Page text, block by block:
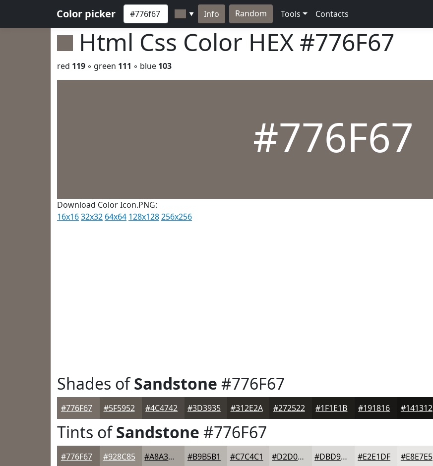
Color picker ▼ Info Random Tools Contacts
Html Css Color HEX #776F67
red 119 ◦ green 111 ◦ blue 103
#776F67
Download Color Icon.PNG:
16x1632x32 64x64 128x128256x256
Shades ofSandstone #776F67
#776F67 #5F5952 #4C4742 #3D3935 #312E2A #272522 #1F1E1B #191816 #141312
Tints ofSandstone #776F67
#776F67 #928C85 #A8A39D #B9B5B1 #C7C4C1 #D2D0CD #DBD9D7 #E2E1DF #E8E7E5